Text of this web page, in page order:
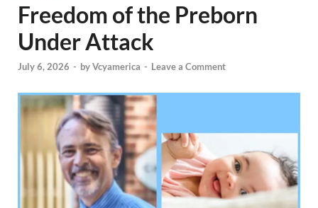
Freedom of the Preborn
Under Attack
July 6, 2026 - byVcyamerica - Leave a Comment